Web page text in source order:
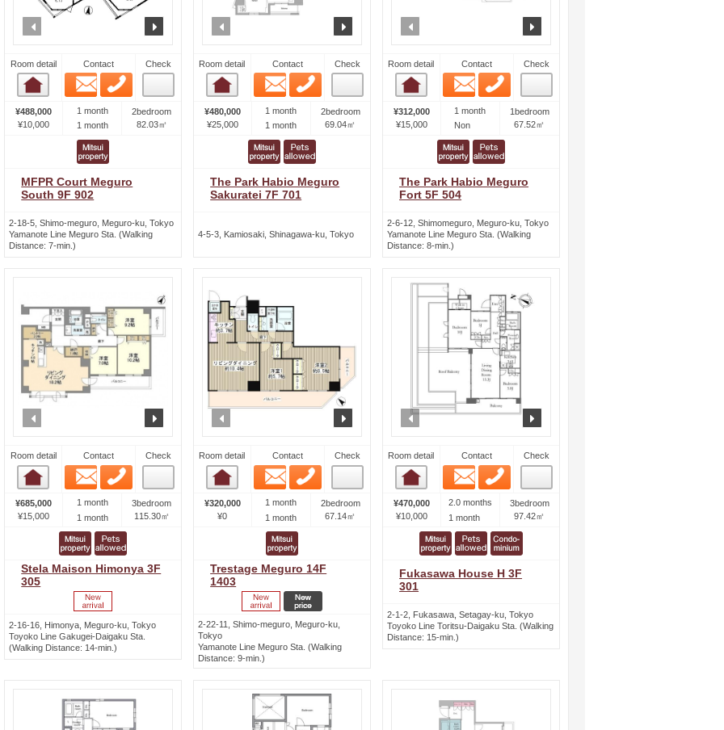
Room detail
Room detail
Contact
Email
Check
¥488,000
¥10,000
1 month
1 month
2bedroom
82.03㎡
MFPR Court Meguro
South 9F 902
2-18-5, Shimo-meguro, Meguro-ku, Tokyo
Yamanote Line Meguro Sta. (Walking
Distance: 7-min.)
Room detail
Room detail
Contact
Email
Check
¥480,000
¥25,000
1 month
1 month
2bedroom
69.04㎡
The Park Habio Meguro
Sakuratei 7F 701
4-5-3, Kamiosaki, Shinagawa-ku, Tokyo
Room detail
Room detail
Contact
Email
Check
¥312,000
¥15,000
1 month
Non
1bedroom
67.52㎡
The Park Habio Meguro
Fort 5F 504
2-6-12, Shimomeguro, Meguro-ku, Tokyo
Yamanote Line Meguro Sta. (Walking
Distance: 8-min.)
Room detail
Room detail
Contact
Email
Check
¥685,000
¥15,000
1 month
1 month
3bedroom
115.30㎡
Stela Maison Himonya 3F
305
2-16-16, Himonya, Meguro-ku, Tokyo
Toyoko Line Gakugei-Daigaku Sta.
(Walking Distance: 14-min.)
Room detail
Room detail
Contact
Email
Check
¥320,000
¥0
1 month
1 month
2bedroom
67.14㎡
Trestage Meguro 14F
1403
2-22-11, Shimo-meguro, Meguro-ku,
Tokyo
Yamanote Line Meguro Sta. (Walking
Distance: 9-min.)
prev
Room detail
Room detail
Contact
Email
Check
¥470,000
¥10,000
2.0 months
1 month
3bedroom
97.42㎡
Fukasawa House H 3F
301
2-1-2, Fukasawa, Setagay-ku, Tokyo
Toyoko Line Toritsu-Daigaku Sta. (Walking
Distance: 15-min.)